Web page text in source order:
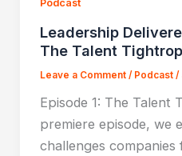
Podcast
Leadership
The Talent
Leave a Comment / Podcast/
Episode 1: The
premiere episode, we
challenges companies